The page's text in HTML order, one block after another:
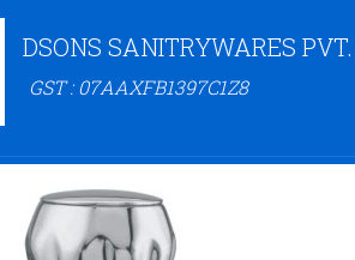
DSONS SANITRYWARES
GST : 07AAXFB1397C1Z8